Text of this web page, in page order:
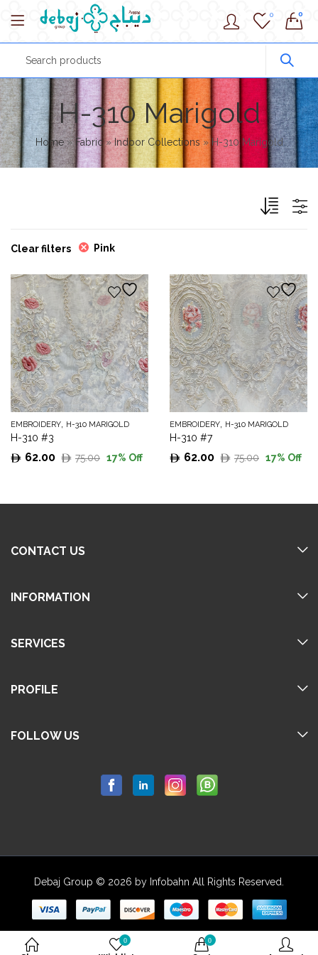
0 0
H-310 Marigold
Home»Fabric »Indoor Collections» H-310 Marigold
Clear filters Pink
EMBROIDERY H-310 MARIGOLD
H-310 #3
75.00
Original
was:
62.00
Current
is:
17% Off
EMBROIDERY H-310 MARIGOLD
H-310 #7
75.00
Original
was:
62.00
Current
is:
17% Off
CONTACT US
INFORMATION
SERVICES
PROFILE
FOLLOW US
Debaj Group © 2026 by Infobahn All Rights Reserved.
0 0